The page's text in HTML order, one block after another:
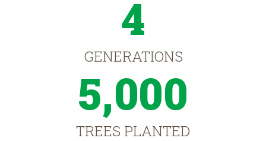
4
GENERATIONS
5,000
TREES PLANTED